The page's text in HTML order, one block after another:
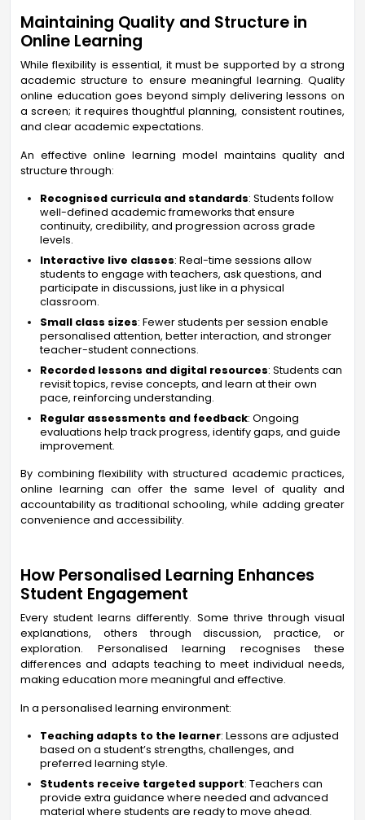
Maintaining Quality and Structure in
Online Learning
While flexibility is essential, it must be supported by a strong
academic structure to ensure meaningful learning. Quality
online education goes beyond simply delivering lessons on
a screen; it requires thoughtful planning, consistent routines,
and clear academic expectations.
An effective online learning model maintains quality and
structure through:
Recognised curricula and standards: Students follow
well-defined academic frameworks that ensure
continuity, credibility, and progression across grade
levels.
Interactive live classes: Real-time sessions allow
students to engage with teachers, ask questions, and
participate in discussions, just like in a physical
classroom.
Small class sizes: Fewer students per session enable
personalised attention, better interaction, and stronger
teacher-student connections.
Recorded lessons and digital resources: Students can
revisit topics, revise concepts, and learn at their own
pace, reinforcing understanding.
Regular assessments and feedback: Ongoing
evaluations help track progress, identify gaps, and guide
improvement.
By combining flexibility with structured academic practices,
online learning can offer the same level of quality and
accountability as traditional schooling, while adding greater
convenience and accessibility.
How Personalised Learning Enhances
Student Engagement
Every student learns differently. Some thrive through visual
explanations, others through discussion, practice, or
exploration. Personalised learning recognises these
differences and adapts teaching to meet individual needs,
making education more meaningful and effective.
In a personalised learning environment:
Teaching adapts to the learner: Lessons are adjusted
based on a student’s strengths, challenges, and
preferred learning style.
Students receive targeted support: Teachers can
provide extra guidance where needed and advanced
material where students are ready to move ahead.